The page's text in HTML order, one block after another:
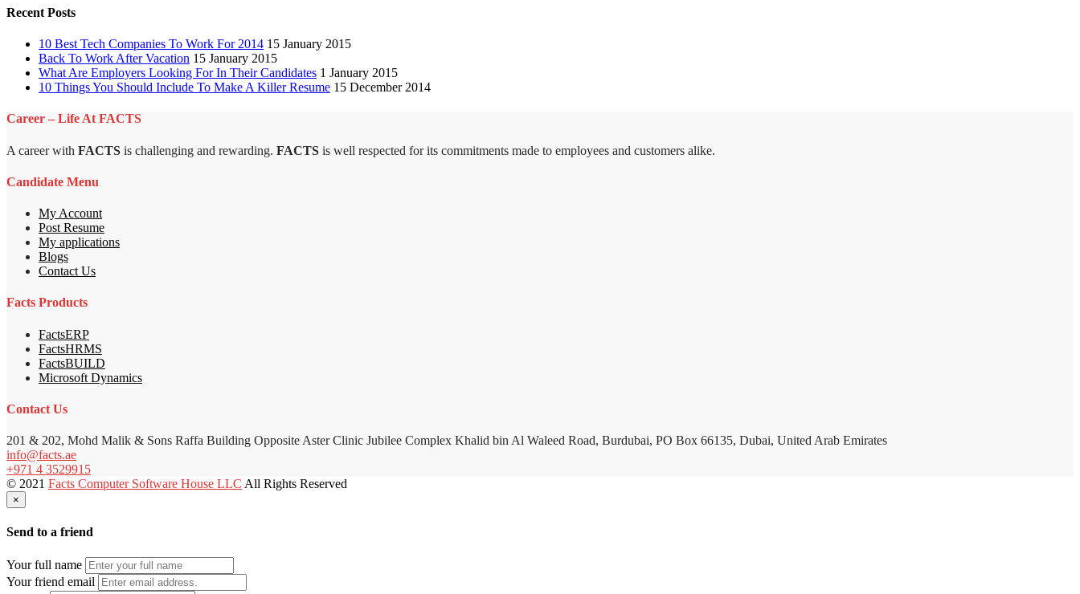
Recent Posts
10 Best Tech Companies To Work For 2014 15 January 2015
Back To Work After Vacation 15 January 2015
What Are Employers Looking For In Their Candidates 1 January 2015
10 Things You Should Include To Make A Killer Resume 15 December 2014
Career – Life At FACTS
A career with FACTS is challenging and rewarding. FACTS is well respected for its commitments made to employees and customers alike.
Candidate Menu
My Account
Post Resume
My applications
Blogs
Contact Us
Facts Products
FactsERP
FactsHRMS
FactsBUILD
Microsoft Dynamics
Contact Us
201 & 202, Mohd Malik & Sons Raffa Building Opposite Aster Clinic Jubilee Complex Khalid bin Al Waleed Road, Burdubai, PO Box 66135, Dubai, United Arab Emirates
info@facts.ae
+971 4 3529915
© 2021 Facts Computer Software House LLC All Rights Reserved
×
Send to a friend
Your full name
Your friend email